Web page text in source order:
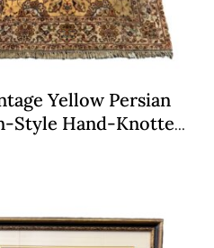
Yellow Persian
Style Hand-Knotted